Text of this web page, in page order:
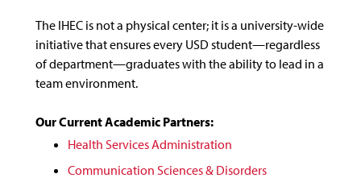
The IHEC is not a physical center; it is a university-wide
initiative that ensures every USD student—regardless
of department—graduates with the ability to lead in a
team environment.
Our Current Academic Partners:
Health Services Administration
Communication Sciences & Disorders